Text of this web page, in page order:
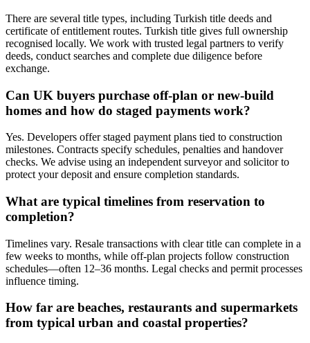
There are several title types, including Turkish title deeds and
certificate of entitlement routes. Turkish title gives full ownership
recognised locally. We work with trusted legal partners to verify
deeds, conduct searches and complete due diligence before
exchange.
Can UK buyers purchase off-plan or new-build
homes and how do staged payments work?
Yes. Developers offer staged payment plans tied to construction
milestones. Contracts specify schedules, penalties and handover
checks. We advise using an independent surveyor and solicitor to
protect your deposit and ensure completion standards.
What are typical timelines from reservation to
completion?
Timelines vary. Resale transactions with clear title can complete in a
few weeks to months, while off-plan projects follow construction
schedules—often 12–36 months. Legal checks and permit processes
influence timing.
How far are beaches, restaurants and supermarkets
from typical urban and coastal properties?